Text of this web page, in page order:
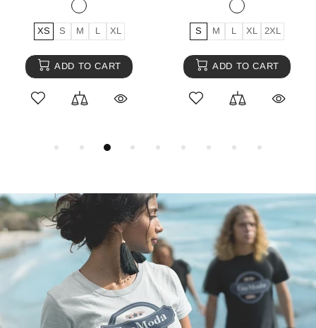
XS S M L XL
ADD TO CART
S M L XL 2XL
ADD TO CART